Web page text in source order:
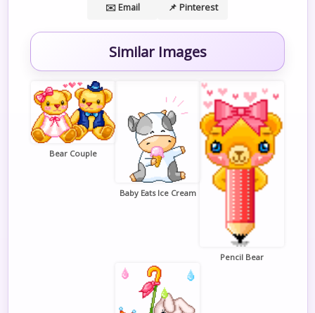
✉️ Email
📌 Pinterest
Similar Images
Bear Couple
Baby Eats Ice Cream
Pencil Bear